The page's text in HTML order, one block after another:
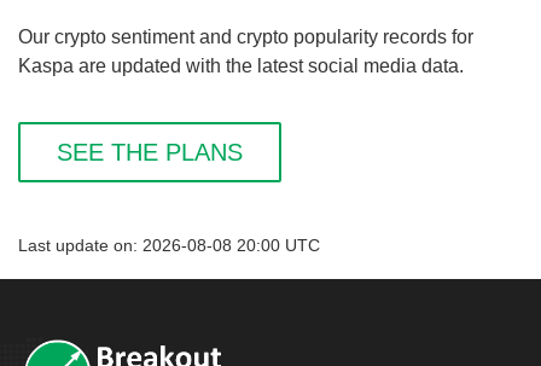
Our crypto sentiment and crypto popularity records for
Kaspa are updated with the latest social media data.
SEE THE PLANS
Last update on: 2026-08-08 20:00 UTC